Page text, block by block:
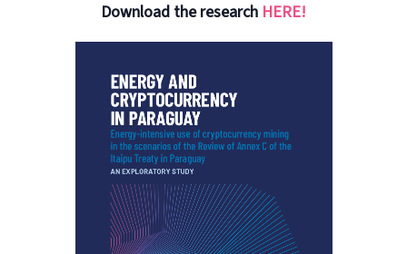
Download the research HERE!